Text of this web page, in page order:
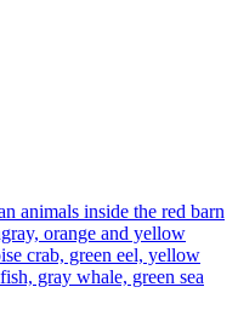
animals inside the red barn
orange and yellow
crab, green eel, yellow
gray whale, green sea